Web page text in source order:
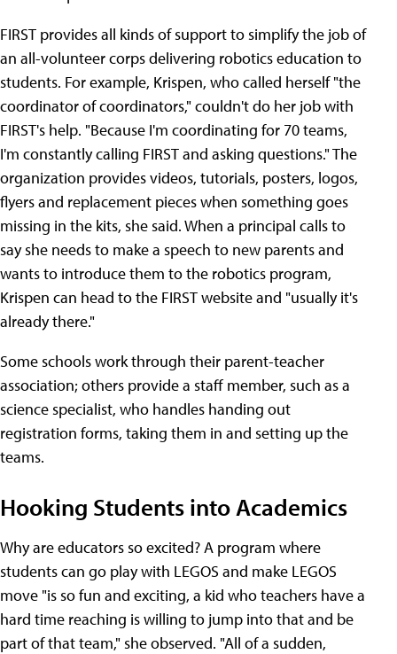
FIRST provides all kinds of support to simplify the job of
an all-volunteer corps delivering robotics education to
students. For example, Krispen, who called herself "the
coordinator of coordinators," couldn't do her job with
FIRST's help. "Because I'm coordinating for 70 teams,
I'm constantly calling FIRST and asking questions." The
organization provides videos, tutorials, posters, logos,
flyers and replacement pieces when something goes
missing in the kits, she said. When a principal calls to
say she needs to make a speech to new parents and
wants to introduce them to the robotics program,
Krispen can head to the FIRST website and "usually it's
already there."
Some schools work through their parent-teacher
association; others provide a staff member, such as a
science specialist, who handles handing out
registration forms, taking them in and setting up the
teams.
Hooking Students into Academics
Why are educators so excited? A program where
students can go play with LEGOS and make LEGOS
move "is so fun and exciting, a kid who teachers have a
hard time reaching is willing to jump into that and be
part of that team," she observed. "All of a sudden,